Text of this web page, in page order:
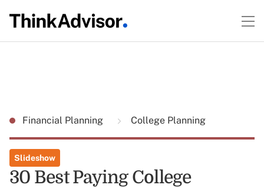
Financial Planning College Planning
Slideshow
30 Best Paying College